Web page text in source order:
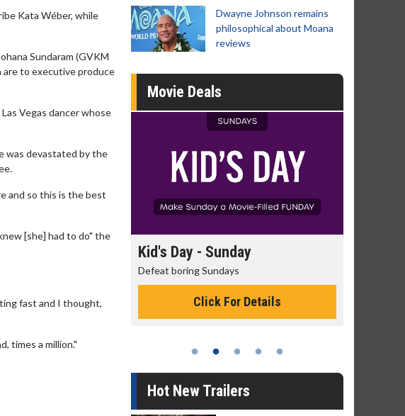
Kata Wéber, while
Sundaram (GVKM
are to executive produce
Vegas dancer whose
was devastated by the
and so this is the best
[she] had to do" the
fast and I thought,
times a million."
Dwayne Johnson remains
philosophical about Moana
reviews
Movie Deals
Kid's Day - Sunday
Defeat boring Sundays
Click For Details
Hot New Trailers